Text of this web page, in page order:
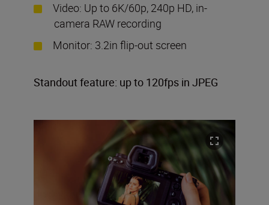
Video: Up to 6K/60p, 240p HD, in-
camera RAW recording
Monitor: 3.2in flip-out screen
Standout feature: up to 120fps in JPEG